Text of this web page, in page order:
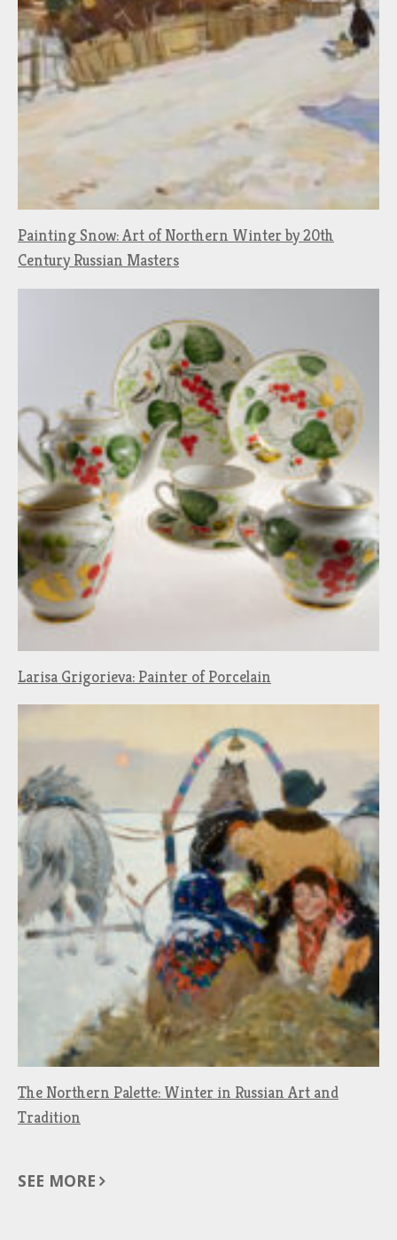
Painting Snow: Art of Northern Winter by 20th
Century Russian Masters
Larisa Grigorieva: Painter of Porcelain
The Northern Palette: Winter in Russian Art and
Tradition
SEE MORE